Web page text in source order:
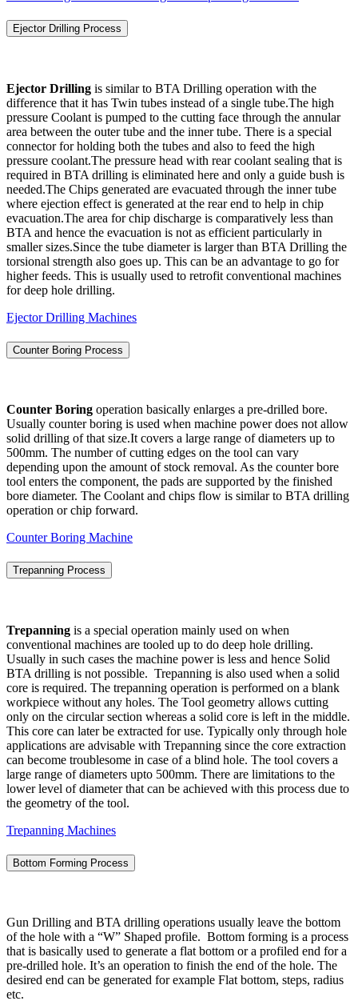
Ejector Drilling Process
Ejector Drilling is similar to BTA Drilling operation with the
difference that it has Twin tubes instead of a single tube.The high
pressure Coolant is pumped to the cutting face through the annular
area between the outer tube and the inner tube. There is a special
connector for holding both the tubes and also to feed the high
pressure coolant.The pressure head with rear coolant sealing that is
required in BTA drilling is eliminated here and only a guide bush is
needed.The Chips generated are evacuated through the inner tube
where ejection effect is generated at the rear end to help in chip
evacuation.The area for chip discharge is comparatively less than
BTA and hence the evacuation is not as efficient particularly in
smaller sizes.Since the tube diameter is larger than BTA Drilling the
torsional strength also goes up. This can be an advantage to go for
higher feeds. This is usually used to retrofit conventional machines
for deep hole drilling.
Ejector Drilling Machines
Counter Boring Process
Counter Boring operation basically enlarges a pre-drilled bore.
Usually counter boring is used when machine power does not allow
solid drilling of that size.It covers a large range of diameters up to
500mm. The number of cutting edges on the tool can vary
depending upon the amount of stock removal. As the counter bore
tool enters the component, the pads are supported by the finished
bore diameter. The Coolant and chips flow is similar to BTA drilling
operation or chip forward.
Counter Boring Machine
Trepanning Process
Trepanning is a special operation mainly used on when
conventional machines are tooled up to do deep hole drilling.
Usually in such cases the machine power is less and hence Solid
BTA drilling is not possible. Trepanning is also used when a solid
core is required. The trepanning operation is performed on a blank
workpiece without any holes. The Tool geometry allows cutting
only on the circular section whereas a solid core is left in the middle.
This core can later be extracted for use. Typically only through hole
applications are advisable with Trepanning since the core extraction
can become troublesome in case of a blind hole. The tool covers a
large range of diameters upto 500mm. There are limitations to the
lower level of diameter that can be achieved with this process due to
the geometry of the tool.
Trepanning Machines
Bottom Forming Process
Gun Drilling and BTA drilling operations usually leave the bottom
of the hole with a “W” Shaped profile. Bottom forming is a process
that is basically used to generate a flat bottom or a profiled end for a
pre-drilled hole. It’s an operation to finish the end of the hole. The
desired end can be generated for example Flat bottom, steps, radius
etc.